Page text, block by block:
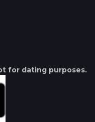
for dating purposes.